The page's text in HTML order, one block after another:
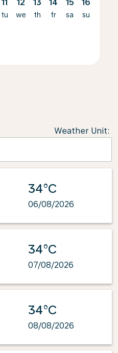
11
tu
12
we
13
th
14
fr
15
sa
16
su
Weather Unit:
34°C
06/08/2026
34°C
07/08/2026
34°C
08/08/2026